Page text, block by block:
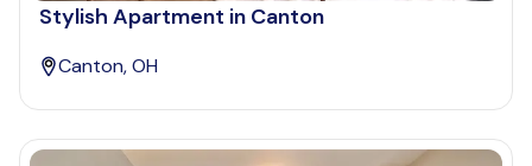
Stylish Apartment in Canton
Canton, OH